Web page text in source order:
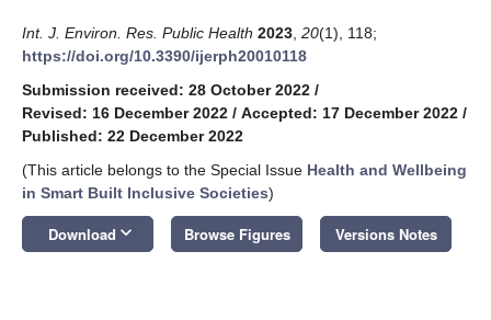
Int. J. Environ. Res. Public Health 2023 20(1), 118;
https://doi.org/10.3390/ijerph20010118
Submission received: 28 October 2022 /
Revised: 16 December 2022 / Accepted: 17 December 2022 /
Published: 22 December 2022
(This article belongs to the Special Issue Health and Wellbeing
in Smart Built Inclusive Societies)
Download keyboard_arrow_down Browse Figures Versions Notes